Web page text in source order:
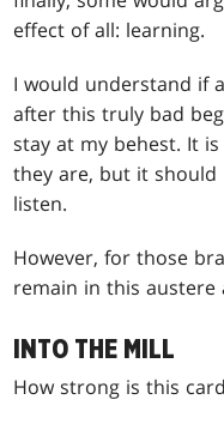
effect of all: learning.
I would understand if
after this truly bad
stay at my behest. It
they are, but it
listen.
However, for those
remain in this austere
INTO THE MILL
How strong is this